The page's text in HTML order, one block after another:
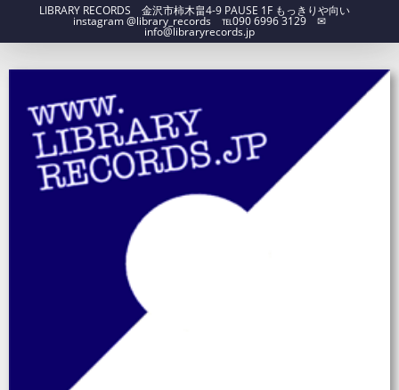
LIBRARY RECORDS 金沢市柿木畠4-9 PAUSE 1F もっきりや向い
instagram @library_records ℡090 6996 3129 ✉︎
info@libraryrecords.jp